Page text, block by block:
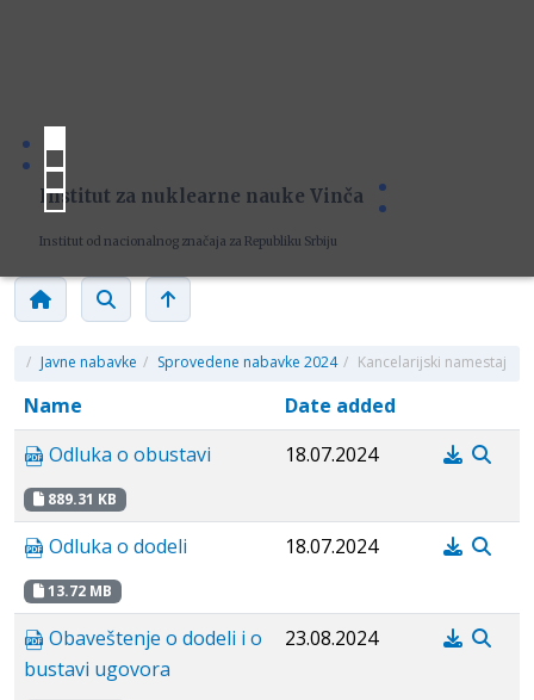
Institut za nuklearne nauke Vinča
Institut od nacionalnog značaja za Republiku Srbiju
/ Javne nabavke / Sprovedene nabavke 2024 / Kancelarijski namestaj
Name
Date added
Odluka o obustavi
889.31 KB
18.07.2024
Odluka o dodeli
13.72 MB
18.07.2024
Obaveštenje o dodeli i o
bustavi ugovora
23.08.2024